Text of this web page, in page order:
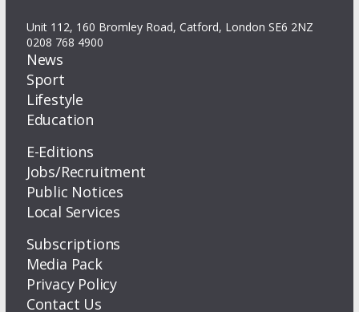
Unit 112, 160 Bromley Road, Catford, London SE6 2NZ
0208 768 4900
News
Sport
Lifestyle
Education
E-Editions
Jobs/Recruitment
Public Notices
Local Services
Subscriptions
Media Pack
Privacy Policy
Contact Us